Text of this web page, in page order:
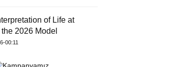
of Life at
2026 Model
00:11